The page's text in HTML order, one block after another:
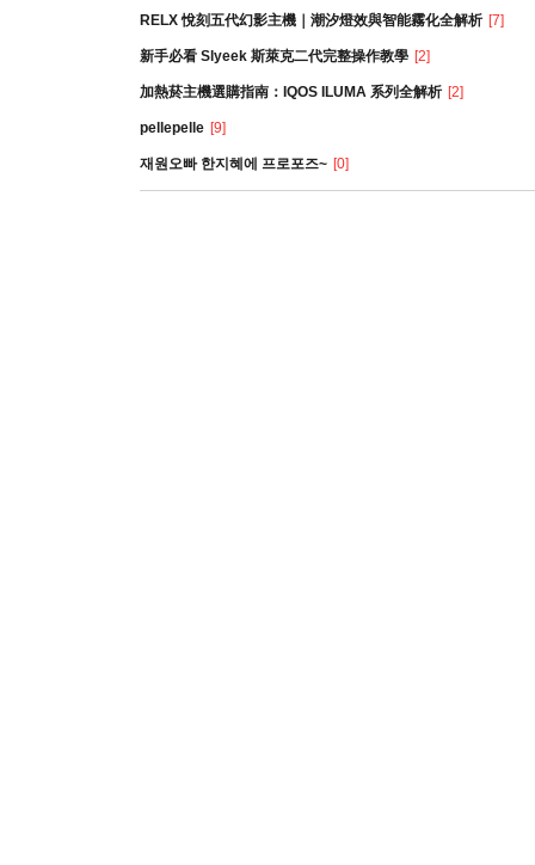
RELX 悅刻五代幻影主機｜潮汐燈效與智能霧化全解析 [7]
新手必看 Slyeek 斯萊克二代完整操作教學 [2]
加熱菸主機選購指南：IQOS ILUMA 系列全解析 [2]
pellepelle [9]
재원오빠 한지혜에 프로포즈~ [0]